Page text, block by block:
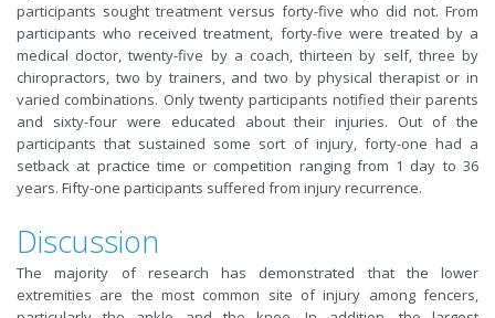
participants sought treatment versus forty-five who did not. From
participants who received treatment, forty-five were treated by a
medical doctor, twenty-five by a coach, thirteen by self, three by
chiropractors, two by trainers, and two by physical therapist or in
varied combinations. Only twenty participants notified their parents
and sixty-four were educated about their injuries. Out of the
participants that sustained some sort of injury, forty-one had a
setback at practice time or competition ranging from 1 day to 36
years. Fifty-one participants suffered from injury recurrence.
Discussion
The majority of research has demonstrated that the lower
extremities are the most common site of injury among fencers,